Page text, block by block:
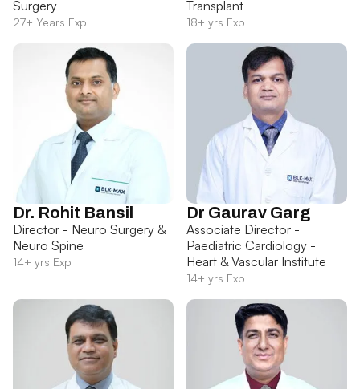
Surgery
27+ Years Exp
Transplant
18+ yrs Exp
Dr. Rohit Bansil
Director - Neuro Surgery &
Neuro Spine
14+ yrs Exp
Dr Gaurav Garg
Associate Director -
Paediatric Cardiology -
Heart & Vascular Institute
14+ yrs Exp